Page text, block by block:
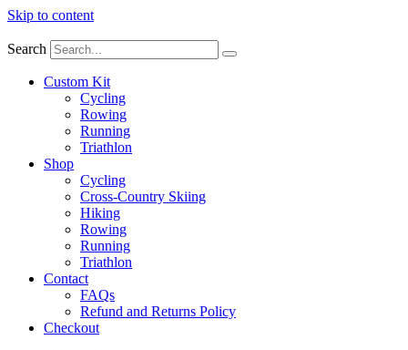
Skip to content
Search
Custom Kit
Cycling
Rowing
Running
Triathlon
Shop
Cycling
Cross-Country Skiing
Hiking
Rowing
Running
Triathlon
Contact
FAQs
Refund and Returns Policy
Checkout